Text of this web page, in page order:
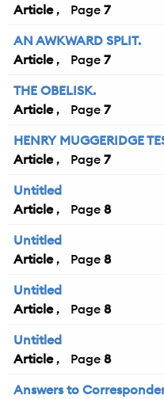
Article
7
AN AWKWARD SPLIT.
Article
7
THE OBELISK.
Article
7
HENRY MUGGERIDGE
Article
7
Untitled
Article
8
Untitled
Article
8
Untitled
Article
8
Untitled
Article
8
Answers to